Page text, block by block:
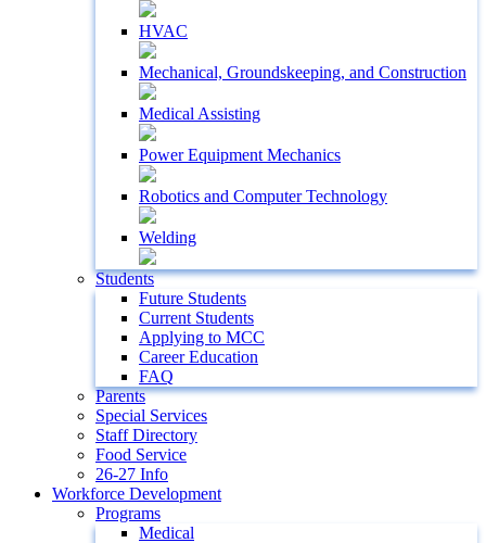
HVAC
Mechanical, Groundskeeping, and Construction
Medical Assisting
Power Equipment Mechanics
Robotics and Computer Technology
Welding
Students
Future Students
Current Students
Applying to MCC
Career Education
FAQ
Parents
Special Services
Staff Directory
Food Service
26-27 Info
Workforce Development
Programs
Medical